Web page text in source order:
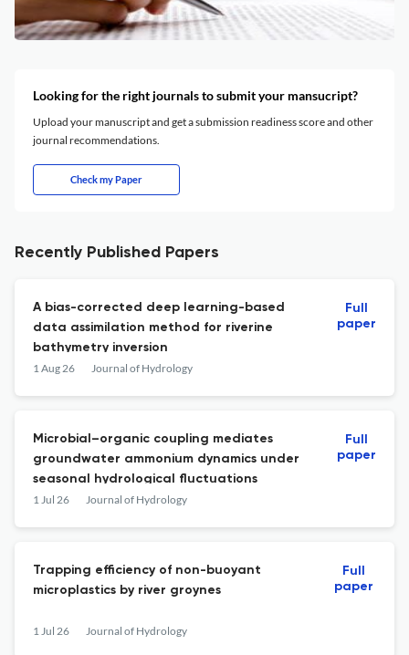
Looking for the right journals to submit your mansucript?
Upload your manuscript and get a submission readiness score and other
journal recommendations.
Check my Paper
Recently Published Papers
A bias-corrected deep learning-based
data assimilation method for riverine
bathymetry inversion
1 Aug 26 Journal of Hydrology
Full
paper
Microbial–organic coupling mediates
groundwater ammonium dynamics under
seasonal hydrological fluctuations
1 Jul 26 Journal of Hydrology
Full
paper
Trapping efficiency of non-buoyant
microplastics by river groynes
1 Jul 26 Journal of Hydrology
Full
paper